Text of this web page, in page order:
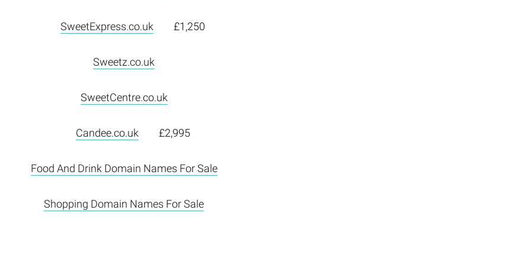
SweetExpress.co.uk £1,250
Sweetz.co.uk
SweetCentre.co.uk
Candee.co.uk £2,995
Food And Drink Domain Names For Sale
Shopping Domain Names For Sale